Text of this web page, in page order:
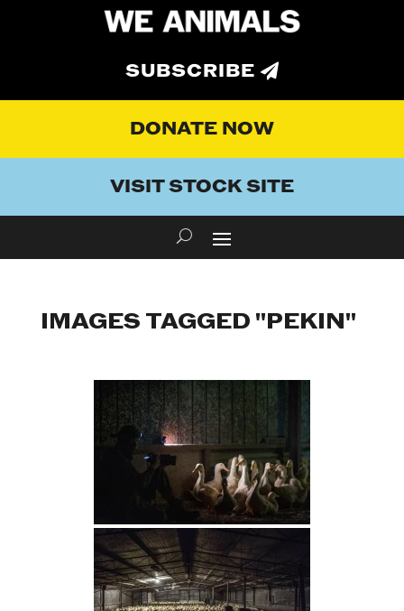
SUBSCRIBE
DONATE NOW
VISIT STOCK SITE
IMAGES TAGGED "PEKIN"